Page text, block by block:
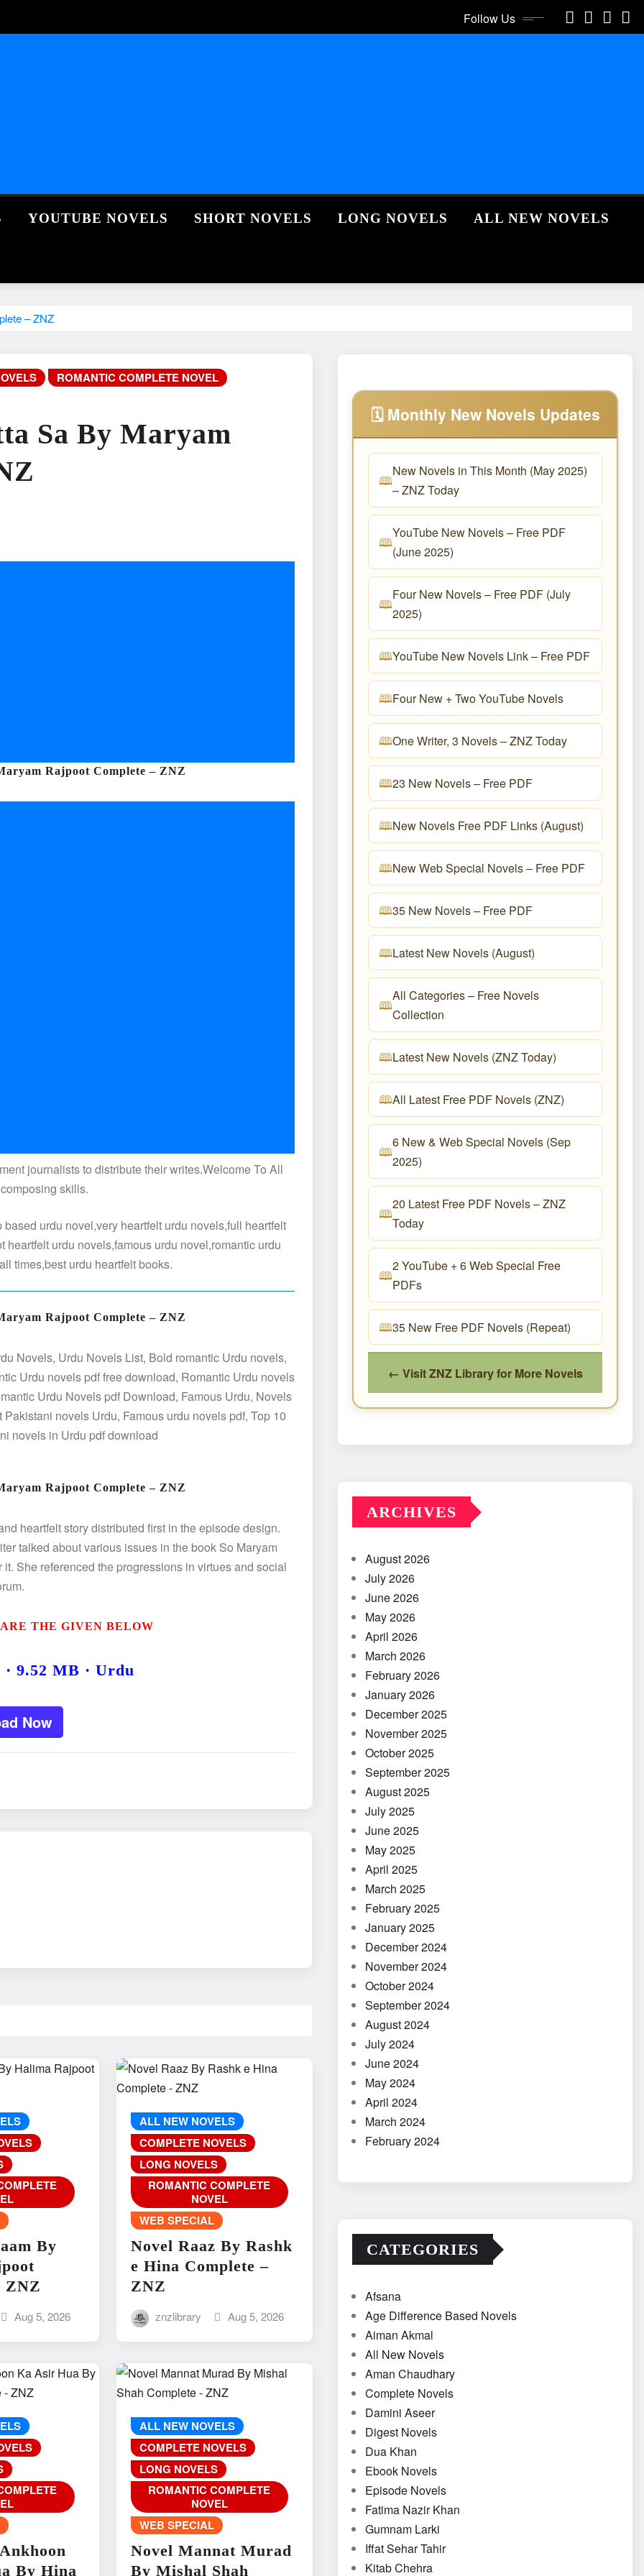
Follow Us
YOUTUBE NOVELS SHORT NOVELS LONG NOVELS ALL NEW NOVELS
– ZNZ
ROMANTIC COMPLETE NOVEL
Sa By Maryam
Rajpoot Complete – ZNZ
journalists to distribute their writes.Welcome To All
skills.
urdu novel,very heartfelt urdu novels,full heartfelt
urdu novels,famous urdu novel,romantic urdu
times,best urdu heartfelt books.
Rajpoot Complete – ZNZ
Novels, Urdu Novels List, Bold romantic Urdu novels,
Urdu novels pdf free download, Romantic Urdu novels
Urdu Novels pdf Download, Famous Urdu, Novels
novels Urdu, Famous urdu novels pdf, Top 10
novels in Urdu pdf download
Rajpoot Complete – ZNZ
heartfelt story distributed first in the episode design.
talked about various issues in the book So Maryam
She referenced the progressions in virtues and social
THE GIVEN BELOW
· 9.52 MB · Urdu
Now
By
ZNZ
Aug 5, 2026
ALL NEW NOVELS
COMPLETE NOVELS
LONG NOVELS
ROMANTIC COMPLETE
NOVEL
WEB SPECIAL
Novel Raaz By Rashk
e Hina Complete –
ZNZ
znzlibrary Aug 5, 2026
By Hina
ALL NEW NOVELS
COMPLETE NOVELS
LONG NOVELS
ROMANTIC COMPLETE
NOVEL
WEB SPECIAL
Novel Mannat Murad
By Mishal Shah
🗓️ Monthly New Novels Updates
New Novels in This Month (May 2025)
– ZNZ Today
YouTube New Novels – Free PDF
(June 2025)
Four New Novels – Free PDF (July
2025)
YouTube New Novels Link – Free PDF
Four New + Two YouTube Novels
One Writer, 3 Novels – ZNZ Today
23 New Novels – Free PDF
New Novels Free PDF Links (August)
New Web Special Novels – Free PDF
35 New Novels – Free PDF
Latest New Novels (August)
All Categories – Free Novels
Collection
Latest New Novels (ZNZ Today)
All Latest Free PDF Novels (ZNZ)
6 New & Web Special Novels (Sep
2025)
20 Latest Free PDF Novels – ZNZ
Today
2 YouTube + 6 Web Special Free
PDFs
35 New Free PDF Novels (Repeat)
← Visit ZNZ Library for More Novels
ARCHIVES
August 2026
July 2026
June 2026
May 2026
April 2026
March 2026
February 2026
January 2026
December 2025
November 2025
October 2025
September 2025
August 2025
July 2025
June 2025
May 2025
April 2025
March 2025
February 2025
January 2025
December 2024
November 2024
October 2024
September 2024
August 2024
July 2024
June 2024
May 2024
April 2024
March 2024
February 2024
CATEGORIES
Afsana
Age Difference Based Novels
Aiman Akmal
All New Novels
Aman Chaudhary
Complete Novels
Damini Aseer
Digest Novels
Dua Khan
Ebook Novels
Episode Novels
Fatima Nazir Khan
Gumnam Larki
Iffat Sehar Tahir
Kitab Chehra